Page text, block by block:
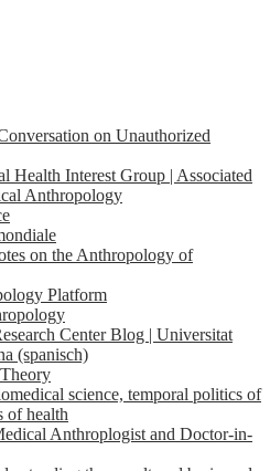
on Unauthorized
Health Interest Group | Associated
Anthropology
on the Anthropology of
Platform
Center Blog | Universitat
(spanisch)
science, temporal politics of
of health
Anthroplogist and Doctor-in-